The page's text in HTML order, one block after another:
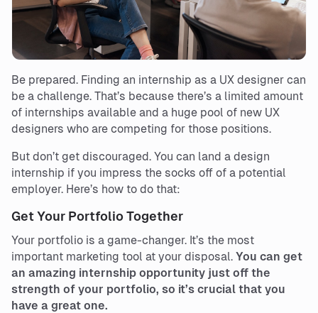
Be prepared. Finding an internship as a UX designer can
be a challenge. That’s because there’s a limited amount
of internships available and a huge pool of new UX
designers who are competing for those positions.
But don’t get discouraged. You can land a design
internship if you impress the socks off of a potential
employer. Here’s how to do that:
Get Your Portfolio Together
Your portfolio is a game-changer. It’s the most
important marketing tool at your disposal. You can get
an amazing internship opportunity just off the
strength of your portfolio, so it’s crucial that you
have a great one.